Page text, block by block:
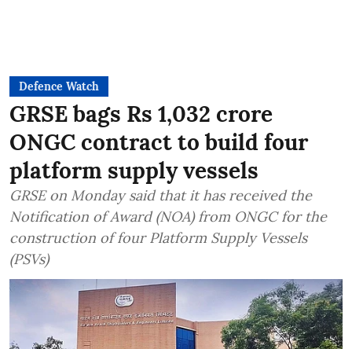
Defence Watch
GRSE bags Rs 1,032 crore
ONGC contract to build four
platform supply vessels
GRSE on Monday said that it has received the
Notification of Award (NOA) from ONGC for the
construction of four Platform Supply Vessels
(PSVs)